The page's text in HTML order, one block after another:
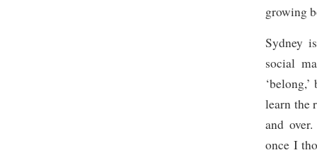
growing
Sydney
social
learn the
and
once I